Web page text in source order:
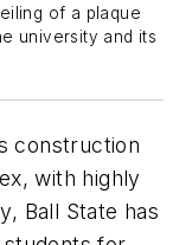
of a plaque
university and its
construction
with highly
Ball State has